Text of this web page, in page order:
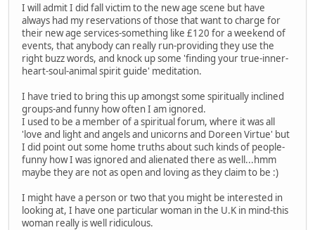
I will admit I did fall victim to the new age scene but have
always had my reservations of those that want to charge for
their new age services-something like £120 for a weekend of
events, that anybody can really run-providing they use the
right buzz words, and knock up some 'finding your true-inner-
heart-soul-animal spirit guide' meditation.
I have tried to bring this up amongst some spiritually inclined
groups-and funny how often I am ignored.
I used to be a member of a spiritual forum, where it was all
'love and light and angels and unicorns and Doreen Virtue' but
I did point out some home truths about such kinds of people-
funny how I was ignored and alienated there as well...hmm
maybe they are not as open and loving as they claim to be :)
I might have a person or two that you might be interested in
looking at, I have one particular woman in the U.K in mind-this
woman really is well ridiculous.